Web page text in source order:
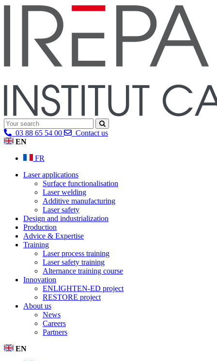
03 88 65 54 00
Contact us
EN
FR
Laser applications
Surface functionalisation
Laser welding
Additive manufacturing
Laser safety
Design and industrialization
Production
Advice & Expertise
Training
Laser process training
Laser safety training
Alternance training course
Innovation
ENLIGHTEN-ED project
RESTORE project
About us
News
Careers
Partners
EN